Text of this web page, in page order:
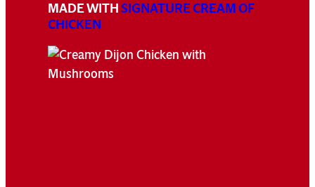
MADE WITHSIGNATURE CREAM OF
CHICKEN